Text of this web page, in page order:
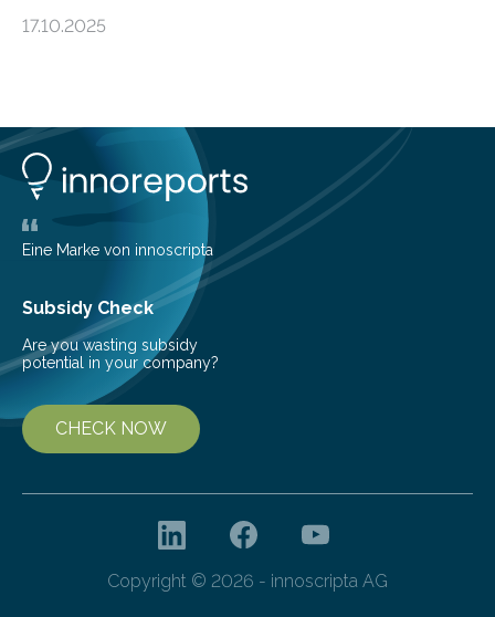
basic rules of chemistry and provides new knowledge
understanding of chemistry before the emergence of
life. Scientists have long been interested in Saturn’s
largest, orange-coloured moon as its evolution can
teach us more about our…
17.10.2025
Eine Marke von innoscripta
Subsidy Check
Are you wasting subsidy
potential in your company?
CHECK NOW
Copyright © 2026 - innoscripta AG